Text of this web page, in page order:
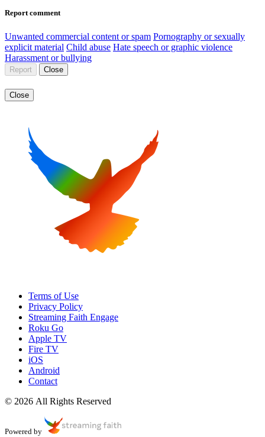
Report comment
Unwanted commercial content or spam Pornography or sexually
explicit material Child abuse Hate speech or graphic violence
Harassment or bullying
Report Close
Close
Terms of Use
Privacy Policy
Streaming Faith Engage
Roku Go
Apple TV
Fire TV
iOS
Android
Contact
© 2026 All Rights Reserved
Powered by